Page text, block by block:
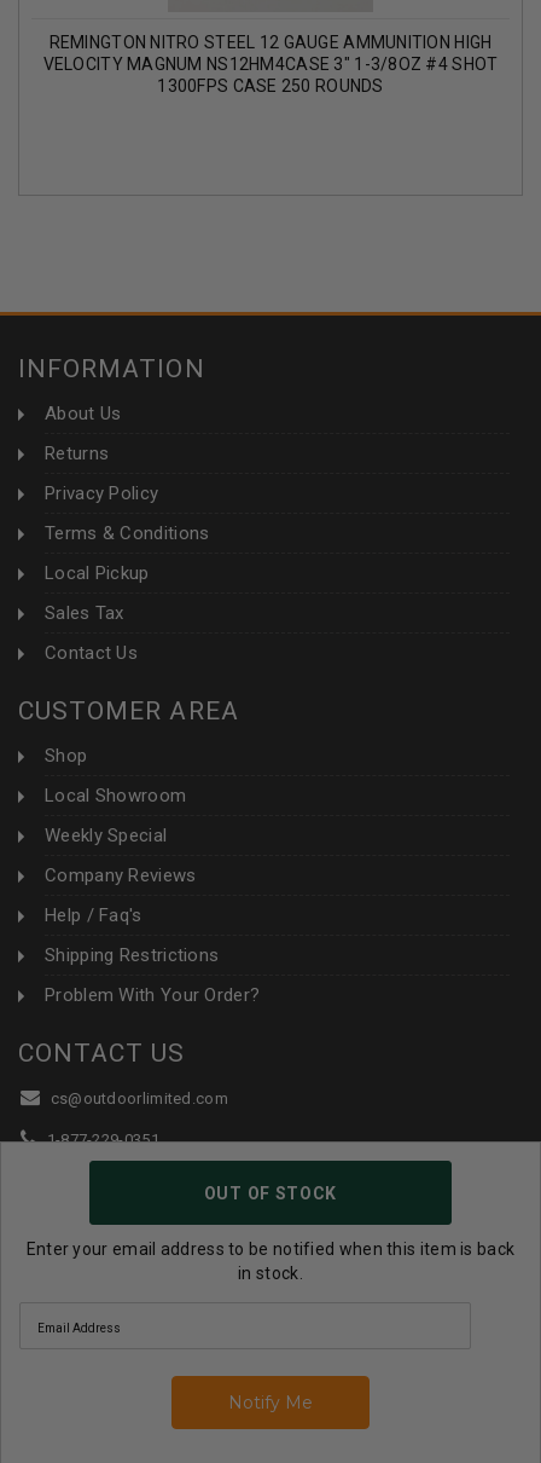
OUT OF STOCK
Enter your email address to be notified when this item is back
in stock.
REMINGTON NITRO STEEL 12 GAUGE AMMUNITION HIGH
VELOCITY MAGNUM NS12HM4CASE 3" 1-3/8OZ #4 SHOT
1300FPS CASE 250 ROUNDS
INFORMATION
About Us
Returns
Privacy Policy
Terms & Conditions
Local Pickup
Sales Tax
Contact Us
CUSTOMER AREA
Shop
Local Showroom
Weekly Special
Company Reviews
Help / Faq's
Shipping Restrictions
Problem With Your Order?
CONTACT US
cs@outdoorlimited.com
1-877-229-0351
Follow Us:
© 2026 Outdoor Limited All Rights Reserved. |